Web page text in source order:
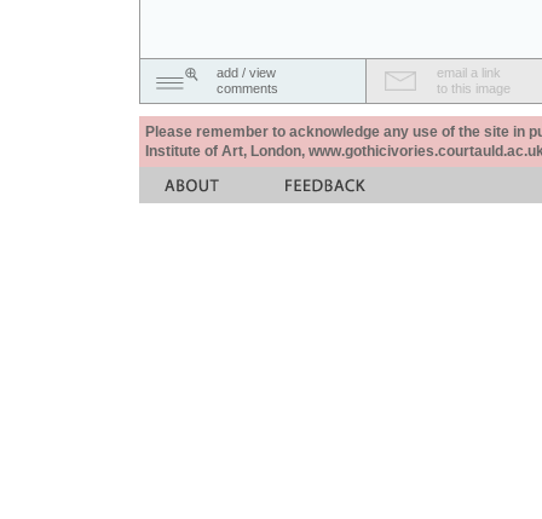
add / view
comments
email a link
to this image
Please remember to acknowledge any use of the site in
Institute of Art, London,